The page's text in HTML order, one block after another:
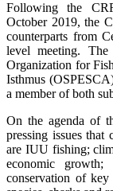
Following the
October 2019, the
counterparts from
level meeting.
Organization for
Isthmus
a member of both
On the agenda of
pressing issues that
are IUU fishing;
economic growth;
conservation of key